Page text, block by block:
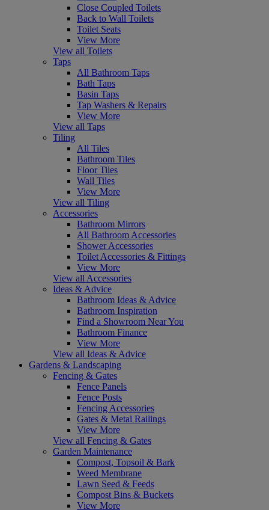
Close Coupled Toilets
Back to Wall Toilets
Toilet Seats
View More
View all Toilets
Taps
All Bathroom Taps
Bath Taps
Basin Taps
Tap Washers & Repairs
View More
View all Taps
Tiling
All Tiles
Bathroom Tiles
Floor Tiles
Wall Tiles
View More
View all Tiling
Accessories
Bathroom Mirrors
All Bathroom Accessories
Shower Accessories
Toilet Accessories & Fittings
View More
View all Accessories
Ideas & Advice
Bathroom Ideas & Advice
Bathroom Inspiration
Find a Showroom Near You
Bathroom Finance
View More
View all Ideas & Advice
Gardens & Landscaping
Fencing & Gates
Fence Panels
Fence Posts
Fencing Accessories
Gates & Metal Railings
View More
View all Fencing & Gates
Garden Maintenance
Compost, Topsoil & Bark
Weed Membrane
Lawn Seed & Feeds
Compost Bins & Buckets
View More